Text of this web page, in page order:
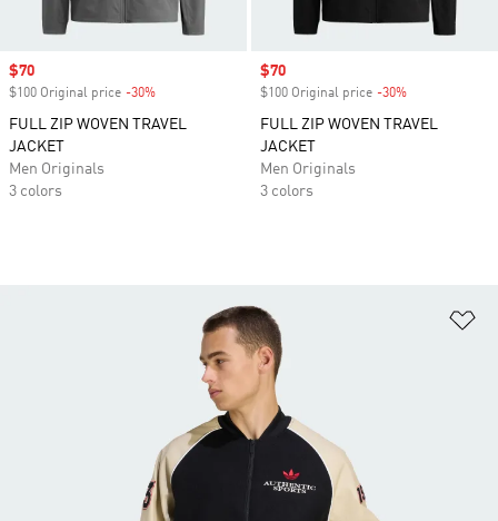
Sale price
$70
$100 Original price -30%
FULL ZIP WOVEN TRAVEL
JACKET
Men Originals
3 colors
Sale price
$70
$100 Original price -30%
FULL ZIP WOVEN TRAVEL
JACKET
Men Originals
3 colors